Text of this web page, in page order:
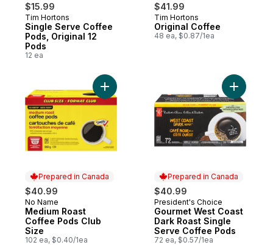
$15.99
Prepared in Canada
Tim Hortons
Single Serve Coffee
Pods, Original 12
Pods
12 ea
$41.99
Sponsored
Tim Hortons
Original Coffee
48 ea, $0.87/1ea
Prepared in Canada
$40.99
Prepared in Canada
No Name
Medium Roast
Coffee Pods Club
Size
102 ea, $0.40/1ea
Add Medium Roast Coffee Pods Club
Prepared in Canada
$40.99
Prepared in Canada
President's Choice
Gourmet West Coast
Dark Roast Single
Serve Coffee Pods
72 ea, $0.57/1ea
Add